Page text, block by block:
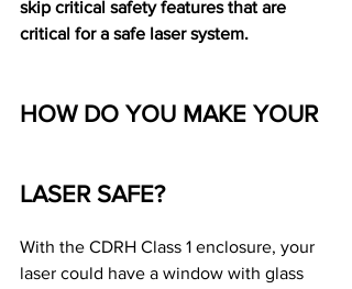
skip critical safety features that are
critical for a safe laser system.
HOW DO YOU MAKE YOUR
LASER SAFE?
With the CDRH Class 1 enclosure, your
laser could have a window with glass